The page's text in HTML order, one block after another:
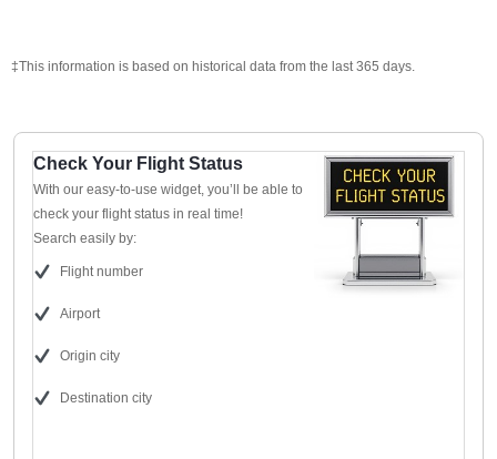
‡This information is based on historical data from the last 365 days.
Check Your Flight Status
With our easy-to-use widget, you’ll be able to
check your flight status in real time!
Search easily by:
Flight number
Airport
Origin city
Destination city